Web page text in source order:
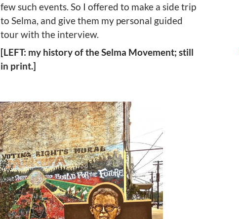
few such events. So I offered to make a side trip
to Selma, and give them my personal guided
tour with the interview.
[LEFT: my history of the Selma Movement; still
in print.]